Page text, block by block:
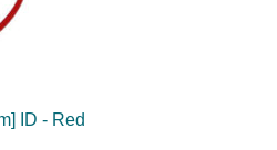
ID - Red